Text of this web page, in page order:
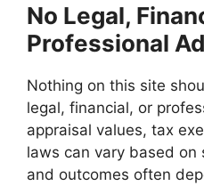
No Legal,
Professional
Nothing on this site
legal, financial, or
appraisal values, tax
laws can vary based on
and outcomes often